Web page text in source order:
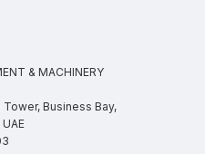
& MACHINERY
Business Bay,